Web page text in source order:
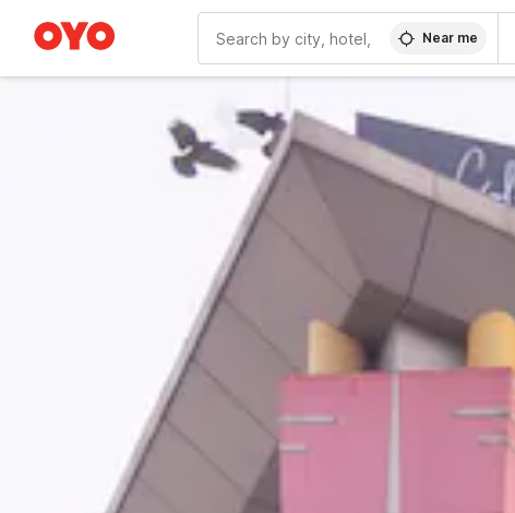
Near me